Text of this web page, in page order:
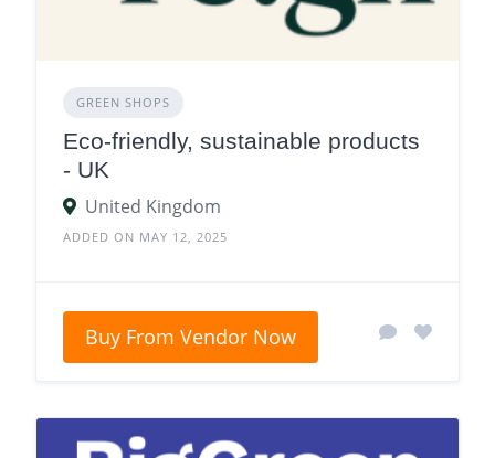
GREEN SHOPS
Eco-friendly, sustainable products
- UK
United Kingdom
ADDED ON MAY 12, 2025
Buy From Vendor Now